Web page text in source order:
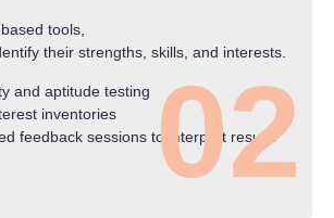
tools,
their strengths, skills, and interests.
and aptitude testing
inventories
feedback sessions to interpret results
02